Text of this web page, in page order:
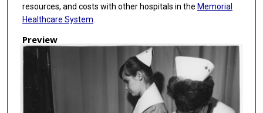
resources, and costs with other hospitals in the Memorial
Healthcare System
Preview